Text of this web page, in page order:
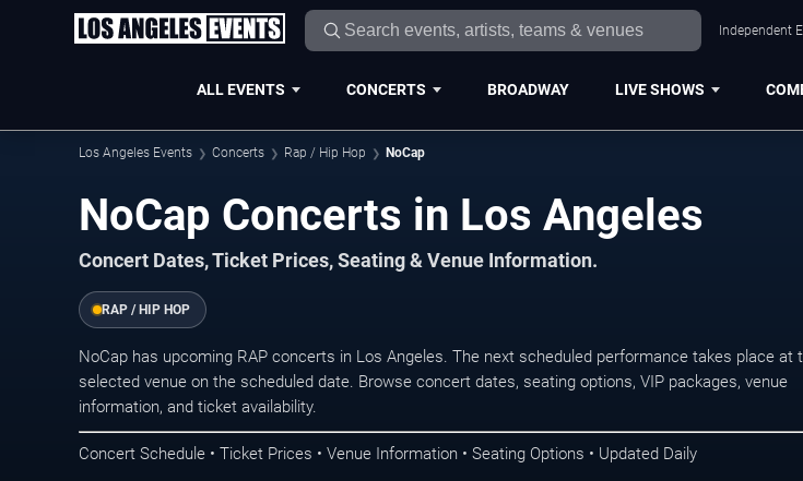
Independent
ALL EVENTS CONCERTS BROADWAY LIVE SHOWS
Los Angeles Events Concerts Rap / Hip Hop NoCap
NoCap Concerts in Los Angeles
Concert Dates, Ticket Prices, Seating & Venue Information.
RAP / HIP HOP
NoCap has upcoming RAP concerts in Los Angeles. The next scheduled performance takes place at
selected venue on the scheduled date. Browse concert dates, seating options, VIP packages, venue
information, and ticket availability.
Concert Schedule • Ticket Prices • Venue Information • Seating Options • Updated Daily